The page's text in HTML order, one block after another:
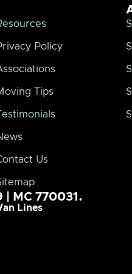
Policy
Tips
Us
| MC 770031.
Lines